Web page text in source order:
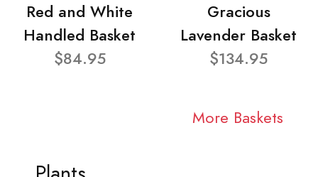
Red and White
Handled Basket
$84.95
Gracious
Lavender Basket
$134.95
More Baskets